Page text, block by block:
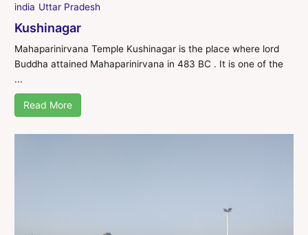
india Uttar Pradesh
Kushinagar
Mahaparinirvana Temple Kushinagar is the place where lord
Buddha attained Mahaparinirvana in 483 BC . It is one of the
...
Read More